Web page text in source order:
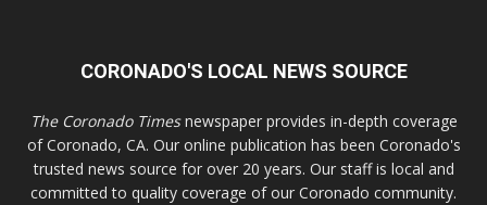
CORONADO'S LOCAL NEWS SOURCE
The Coronado Timesnewspaper provides in-depth coverage
of Coronado, CA. Our online publication has been Coronado's
trusted news source for over 20 years. Our staff is local and
committed to quality coverage of our Coronado community.